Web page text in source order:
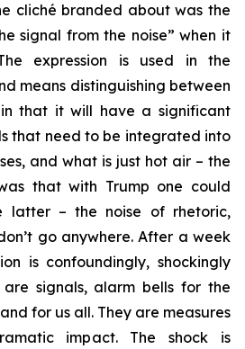
cliché branded about was the
signal from the noise” when it
expression is used in the
means distinguishing between
that it will have a significant
that need to be integrated into
and what is just hot air – the
that with Trump one could
– the noise of rhetoric,
go anywhere. After a week
is confoundingly, shockingly
are signals, alarm bells for the
for us all. They are measures
impact. The shock is